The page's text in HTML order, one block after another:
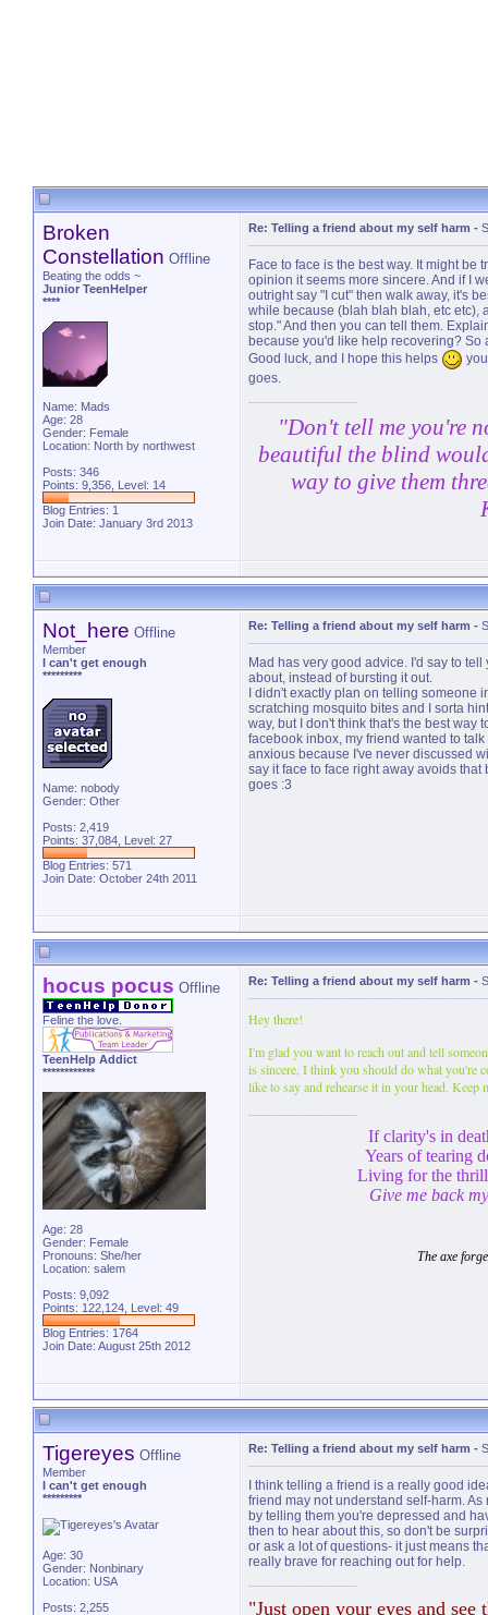
Broken
Constellation Offline
Beating the odds ~
Junior TeenHelper
****
Name: Mads
Age: 28
Gender: Female
Location: North by northwest
Posts: 346
Points: 9,356, Level: 14
Blog Entries: 1
Join Date: January 3rd 2013
Re: Telling a friend about my self harm -
Face to face is the best way. It might be
opinion it seems more sincere. And if I
outright say "I cut" then walk away, it's
while because (blah blah blah, etc etc),
stop." And then you can tell them.
because you'd like help recovering? So
Good luck, and I hope this helps
goes.
"Don't tell me you're
beautiful the blind
way to give them
Not_here Offline
Member
I can't get enough
*********
Name: nobody
Gender: Other
Posts: 2,419
Points: 37,084, Level: 27
Blog Entries: 571
Join Date: October 24th 2011
Re: Telling a friend about my self harm -
Mad has very good advice. I'd say to
about, instead of bursting it out.
I didn't exactly plan on telling someone
scratching mosquito bites and I sorta
way, but I don't think that's the best way
facebook inbox, my friend wanted to
anxious because I've never discussed
say it face to face right away avoids
goes :3
hocus pocus Offline
Feline the love.
TeenHelp Addict
************
Age: 28
Gender: Female
Pronouns: She/her
Location: salem
Posts: 9,092
Points: 122,124, Level: 49
Blog Entries: 1764
Join Date: August 25th 2012
Re: Telling a friend about my self harm -
Hey there!
I'm glad you want to reach out and tell
is sincere, I think you should do what you're
like to say and rehearse it in your head.
If clarity's in
Years of tearing
Living for the
Give me back
The axe
Tigereyes Offline
Member
I can't get enough
*********
Age: 30
Gender: Nonbinary
Location: USA
Posts: 2,255
Re: Telling a friend about my self harm -
I think telling a friend is a really good
friend may not understand self-harm.
by telling them you're depressed and
then to hear about this, so don't be
or ask a lot of questions- it just means
really brave for reaching out for help.
"Just open your eyes and